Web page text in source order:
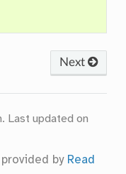
Next
Last updated on
provided by Read